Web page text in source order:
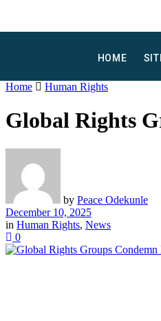
HOME
Home Human Rights
Global Rights
by Peace Odekunle
December 10, 2025
in Human Rights, News
0